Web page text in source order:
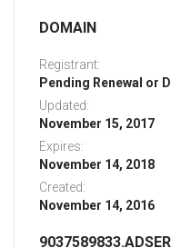
DOMAIN
Registrant:
Pending Renewal or
Updated:
November 15, 2017
Expires:
November 14, 2018
Created:
November 14, 2016